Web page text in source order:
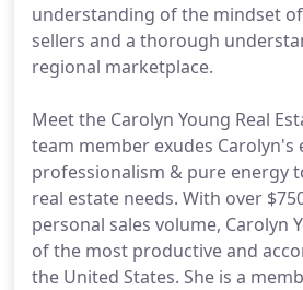
understanding of the mindset
sellers and a thorough
regional marketplace.
Meet the Carolyn Young Real
team member exudes Carolyn's
professionalism & pure energy
real estate needs. With over
personal sales volume, Carolyn
of the most productive and
the United States. She is a